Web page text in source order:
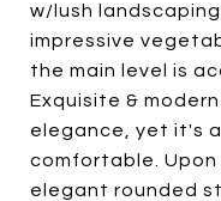
w/lush
impressive
the main level is
Exquisite &
elegance, yet it's
comfortable.
elegant rounded